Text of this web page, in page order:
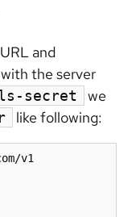
and
the server
secret
we
like following:
v1